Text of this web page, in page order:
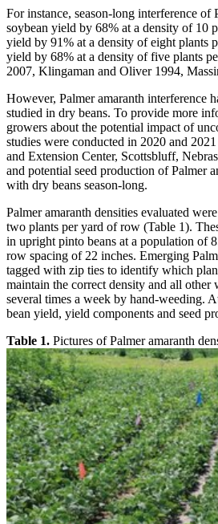
For instance, season-long interference of
soybean yield by 68% at a density of 10
yield by 91% at a density of eight plants
yield by 68% at a density of five plants
2007, Klingaman and Oliver 1994,
However, Palmer amaranth interference
studied in dry beans. To provide more
growers about the potential impact of
studies were conducted in 2020 and
and Extension Center, Scottsbluff,
and potential seed production of Palmer
with dry beans season-long.
Palmer amaranth densities evaluated
two plants per yard of row (Table 1).
in upright pinto beans at a population of
row spacing of 22 inches. Emerging
tagged with zip ties to identify which
maintain the correct density and all other
several times a week by hand-weeding.
bean yield, yield components and seed
Table 1. Pictures of Palmer amaranth